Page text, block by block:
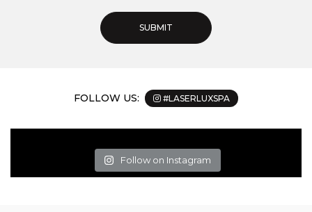
FOLLOW US: #LASERLUXSPA
Follow on Instagram